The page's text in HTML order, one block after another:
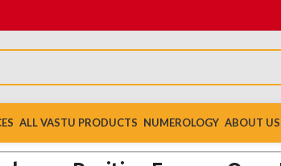
ALL VASTU PRODUCTS NUMEROLOGY ABOUT US